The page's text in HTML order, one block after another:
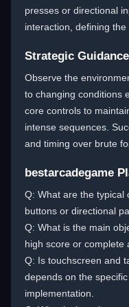
presses or directional
interaction, defining
Strategic Guidance
Observe the
to changing conditions
core controls to
intense sequences.
and timing over brute
bestarcadegame
Q: What are the typical
buttons or directional
Q: What is the main
high score or complete
Q: Is touchscreen and
depends on the
implementation.